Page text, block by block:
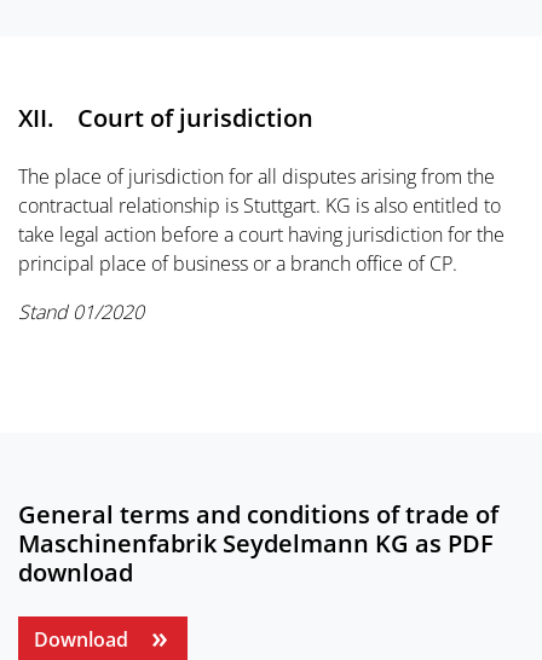
XII. Court of jurisdiction
The place of jurisdiction for all disputes arising from the
contractual relationship is Stuttgart. KG is also entitled to
take legal action before a court having jurisdiction for the
principal place of business or a branch office of CP.
Stand 01/2020
General terms and conditions of trade of
Maschinenfabrik Seydelmann KG as PDF
download
Download